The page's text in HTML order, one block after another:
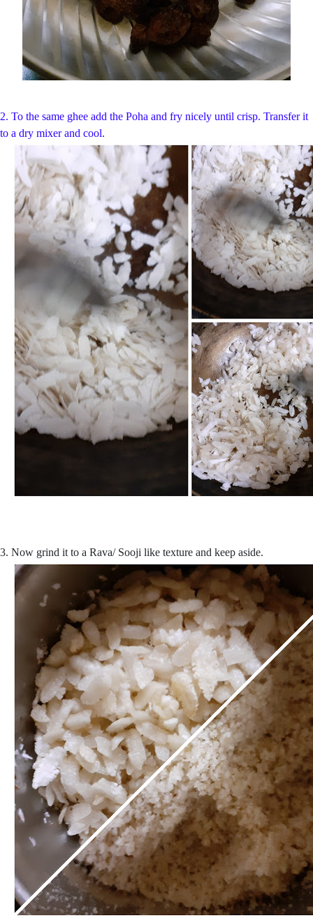
2. To the same ghee add the Poha and fry nicely until crisp. Transfer it
to a dry mixer and cool.
3. Now grind it to a Rava/ Sooji like texture and keep aside.